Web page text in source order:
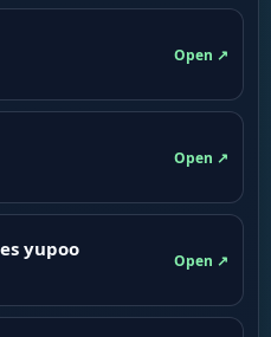
Open ↗
Open ↗
yupoo
Open ↗